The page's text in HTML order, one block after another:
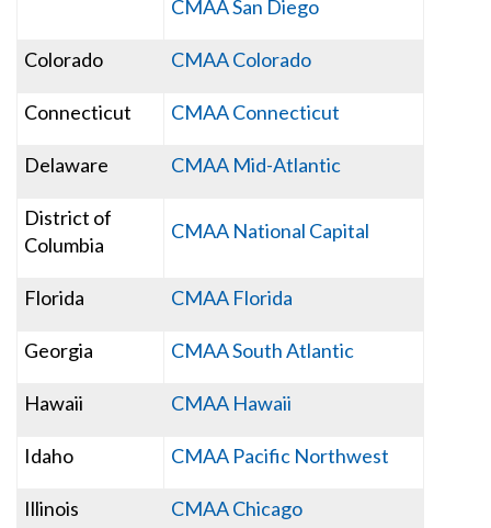
CMAA San Diego
Colorado CMAA Colorado
Connecticut CMAA Connecticut
Delaware CMAA Mid-Atlantic
District of
Columbia
CMAA National Capital
Florida CMAA Florida
Georgia CMAA South Atlantic
Hawaii CMAA Hawaii
Idaho CMAA Pacific Northwest
Illinois CMAA Chicago